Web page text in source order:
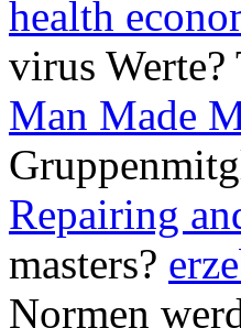
health
virus
Man Made
Repairing
masters?
Normen